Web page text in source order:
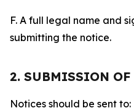
F. A full legal name and
submitting the notice.
2. SUBMISSION
Notices should be sent to: